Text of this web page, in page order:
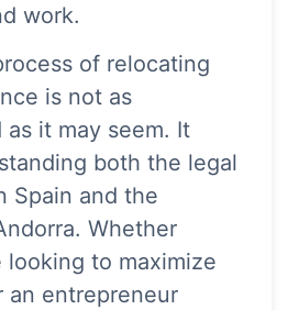
work.
of relocating
is not as
it may seem. It
both the legal
Spain and the
Whether
looking to maximize
an entrepreneur